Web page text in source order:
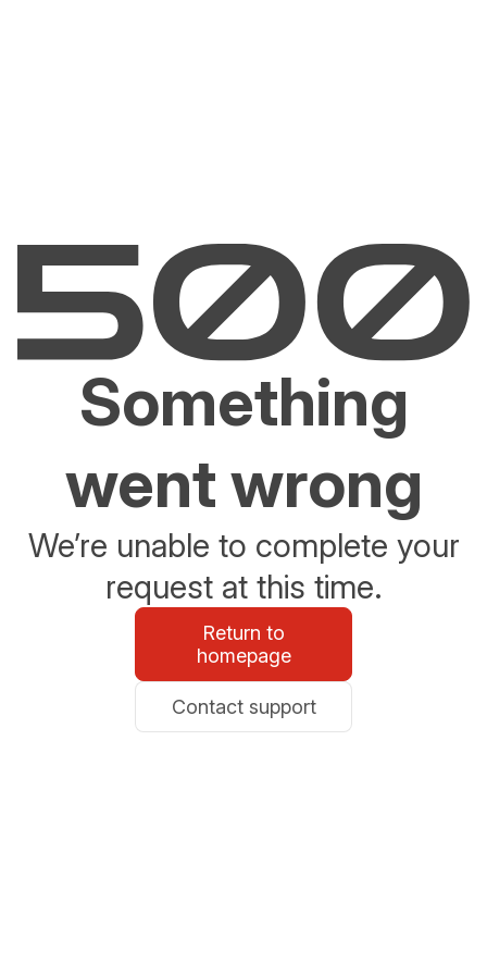
Something
went wrong
We’re unable to complete your
request at this time.
Return to
homepage
Contact support